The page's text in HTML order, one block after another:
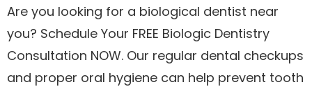
Are you looking for a biological dentist near
you? Schedule Your FREE Biologic Dentistry
Consultation NOW. Our regular dental checkups
and proper oral hygiene can help prevent tooth